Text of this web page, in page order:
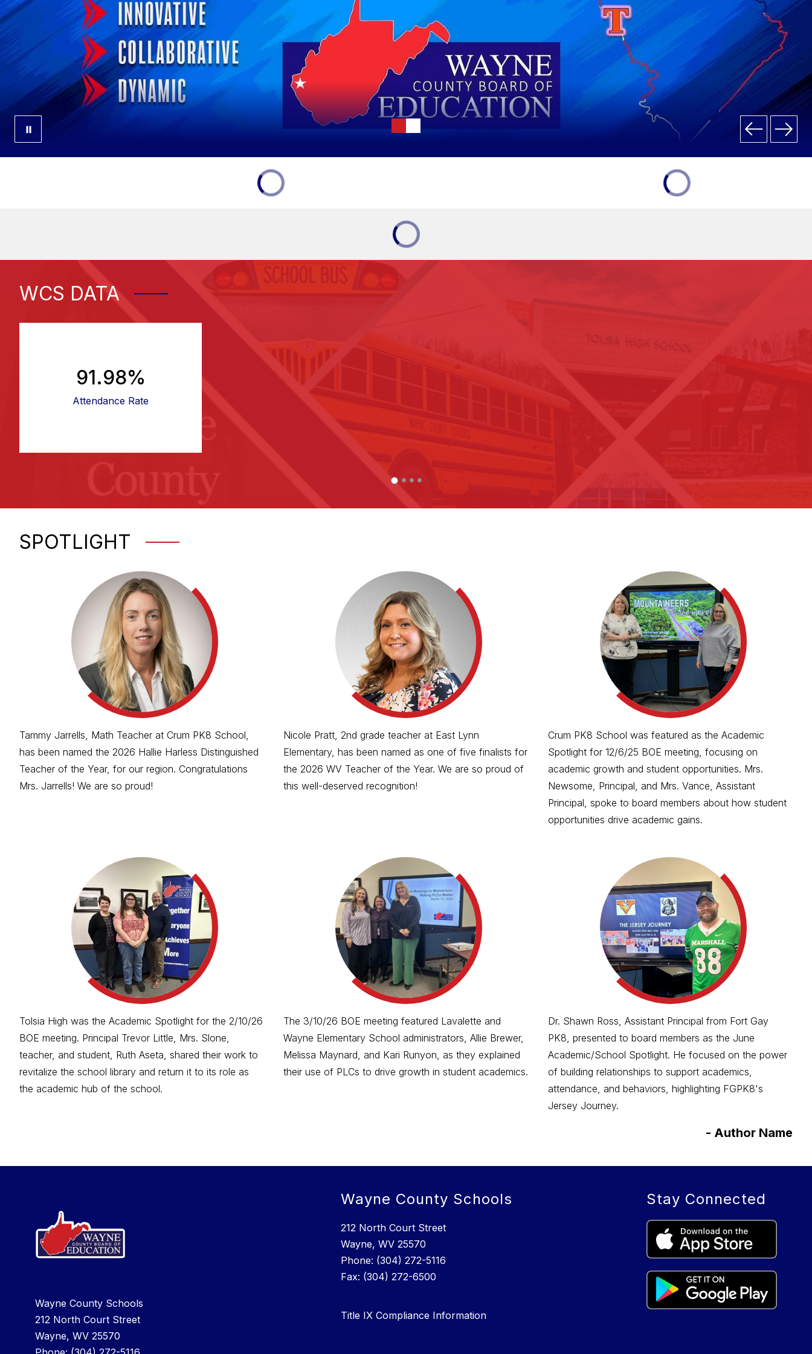
WCS DATA
91.98%
Attendance Rate
SPOTLIGHT
Tammy Jarrells, Math Teacher at Crum PK8 School,
has been named the 2026 Hallie Harless Distinguished
Teacher of the Year, for our region. Congratulations
Mrs. Jarrells! We are so proud!
Nicole Pratt, 2nd grade teacher at East Lynn
Elementary, has been named as one of five finalists for
the 2026 WV Teacher of the Year. We are so proud of
this well-deserved recognition!
Crum PK8 School was featured as the Academic
Spotlight for 12/6/25 BOE meeting, focusing on
academic growth and student opportunities. Mrs.
Newsome, Principal, and Mrs. Vance, Assistant
Principal, spoke to board members about how student
opportunities drive academic gains.
Tolsia High was the Academic Spotlight for the 2/10/26
BOE meeting. Principal Trevor Little, Mrs. Slone,
teacher, and student, Ruth Aseta, shared their work to
revitalize the school library and return it to its role as
the academic hub of the school.
The 3/10/26 BOE meeting featured Lavalette and
Wayne Elementary School administrators, Allie Brewer,
Melissa Maynard, and Kari Runyon, as they explained
their use of PLCs to drive growth in student academics.
Dr. Shawn Ross, Assistant Principal from Fort Gay
PK8, presented to board members as the June
Academic/School Spotlight. He focused on the power
of building relationships to support academics,
attendance, and behaviors, highlighting FGPK8's
Jersey Journey.
- Author Name
Wayne County Schools
212 North Court Street
Wayne, WV 25570
Wayne County Schools
212 North Court Street
Wayne, WV 25570
Phone: (304) 272-5116
Fax: (304) 272-6500
Title IX Compliance Information
Stay Connected